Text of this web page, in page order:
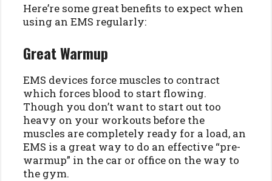
Here’re some great benefits to expect when
using an EMS regularly:
Great Warmup
EMS devices force muscles to contract
which forces blood to start flowing.
Though you don’t want to start out too
heavy on your workouts before the
muscles are completely ready for a load, an
EMS is a great way to do an effective “pre-
warmup” in the car or office on the way to
the gym.